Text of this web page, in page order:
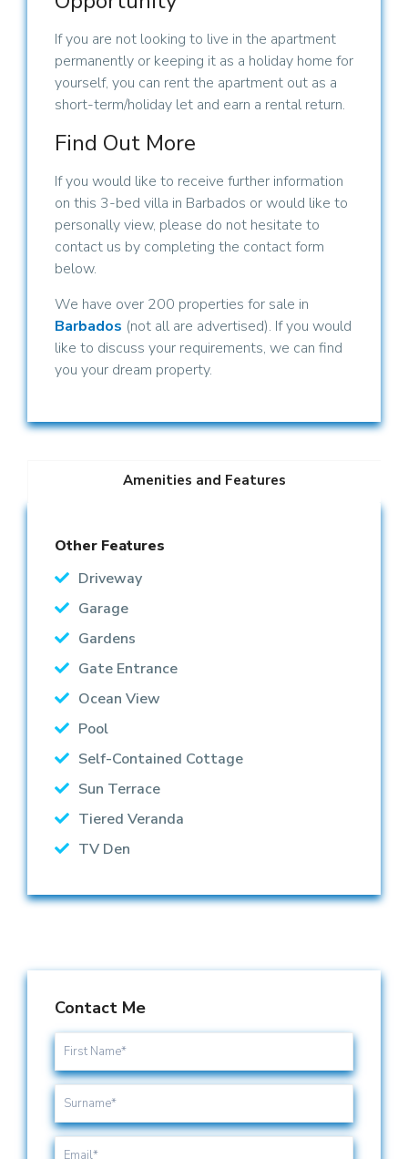
If you are not looking to live in the apartment
permanently or keeping it as a holiday home for
yourself, you can rent the apartment out as a
short-term/holiday let and earn a rental return.
Find Out More
If you would like to receive further information
on this 3-bed villa in Barbados or would like to
personally view, please do not hesitate to
contact us by completing the contact form
below.
We have over 200 properties for sale in
Barbados (not all are advertised). If you would
like to discuss your requirements, we can find
you your dream property.
Amenities and Features
Other Features
Driveway
Garage
Gardens
Gate Entrance
Ocean View
Pool
Self-Contained Cottage
Sun Terrace
Tiered Veranda
TV Den
Contact Me